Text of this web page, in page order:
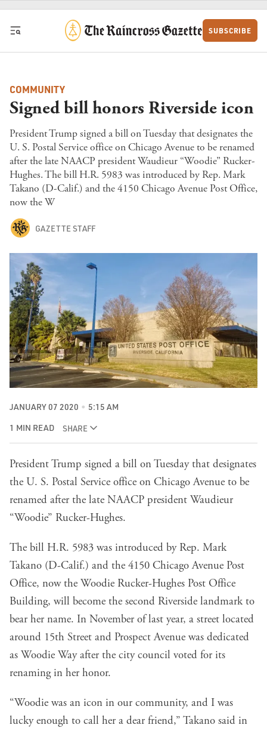
Skip to content
SUBSCRIBE
COMMUNITY
Signed bill honors Riverside icon
President Trump signed a bill on Tuesday that designates the
U. S. Postal Service office on Chicago Avenue to be renamed
after the late NAACP president Waudieur “Woodie” Rucker-
Hughes. The bill H.R. 5983 was introduced by Rep. Mark
Takano (D-Calif.) and the 4150 Chicago Avenue Post Office,
now the W
GAZETTE STAFF
JANUARY 07 2020 5:15 AM
1 MIN READ SHARE
President Trump signed a bill on Tuesday that designates
the U. S. Postal Service office on Chicago Avenue to be
renamed after the late NAACP president Waudieur
“Woodie” Rucker-Hughes.
The bill H.R. 5983 was introduced by Rep. Mark
Takano (D-Calif.) and the 4150 Chicago Avenue Post
Office, now the Woodie Rucker-Hughes Post Office
Building, will become the second Riverside landmark to
bear her name. In November of last year, a street located
around 15th Street and Prospect Avenue was dedicated
as Woodie Way after the city council voted for its
renaming in her honor.
“Woodie was an icon in our community, and I was
lucky enough to call her a dear friend,” Takano said in